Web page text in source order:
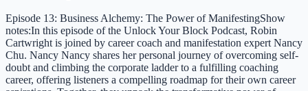
Episode 13: Business Alchemy: The Power of ManifestingShow
notes:In this episode of the Unlock Your Block Podcast, Robin
Cartwright is joined by career coach and manifestation expert Nancy
Chu. Nancy Nancy shares her personal journey of overcoming self-
doubt and climbing the corporate ladder to a fulfilling coaching
career, offering listeners a compelling roadmap for their own career